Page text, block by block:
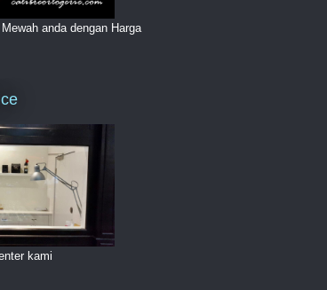
anda dengan Harga
kami